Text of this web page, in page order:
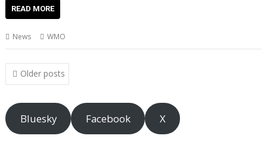
e
b
o
o
k
itt
er
st dI A t er Li
READ MORE
News WMO
Posts
navigation
Older posts
Bluesky Facebook X